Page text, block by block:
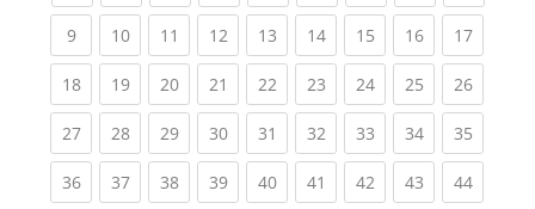
9(current)
10(current)
11 (current)
12(current)
13(current)
14(current)
15(current)
16(current)
17
18(current)
19(current)
20(current)
21 (current)
22(current)
23(current)
24(current)
25(current)
26
27(current)
28(current)
29(current)
30(current)
31 (current)
32(current)
33(current)
34(current)
35
36(current)
37(current)
38(current)
39(current)
40(current)
41 (current)
42(current)
43(current)
44